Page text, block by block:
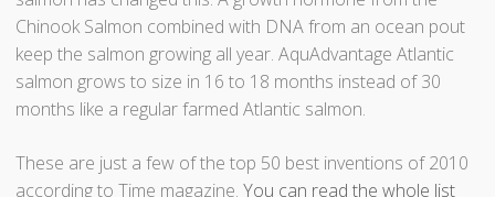
Chinook Salmon combined with DNA from an ocean pout
keep the salmon growing all year. AquAdvantage Atlantic
salmon grows to size in 16 to 18 months instead of 30
months like a regular farmed Atlantic salmon.
These are just a few of the top 50 best inventions of 2010
according to Time magazine. You can read the whole list